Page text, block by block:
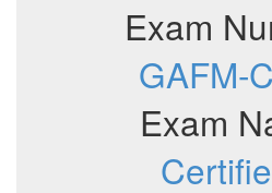
Exam
GAFM-
Exam